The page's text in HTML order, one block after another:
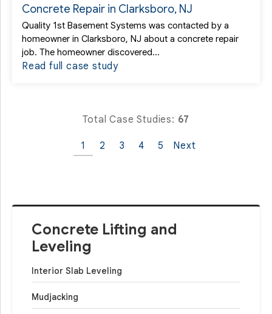
Concrete Lifting and
Leveling
Interior Slab Leveling
Mudjacking
Concrete Repair in Clarksboro, NJ
Quality 1st Basement Systems was contacted by a
homeowner in Clarksboro, NJ about a concrete repair
job. The homeowner discovered...
Read full case study
Total Case Studies: 67
1 2 3 4 5 Next